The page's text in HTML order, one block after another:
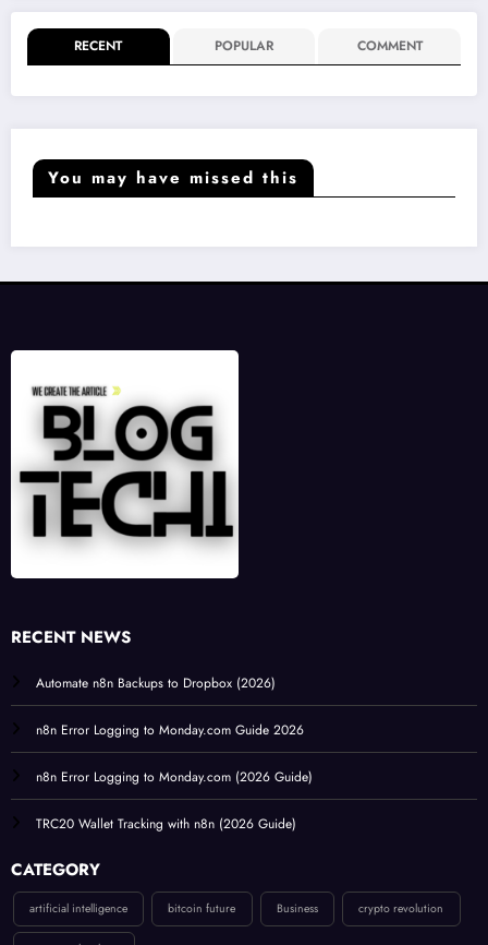
RECENT POPULAR COMMENT
You may have missed this
RECENT NEWS
Automate n8n Backups to Dropbox (2026)
n8n Error Logging to Monday.com Guide 2026
n8n Error Logging to Monday.com (2026 Guide)
TRC20 Wallet Tracking with n8n (2026 Guide)
CATEGORY
artificial intelligence bitcoin future Business crypto revolution